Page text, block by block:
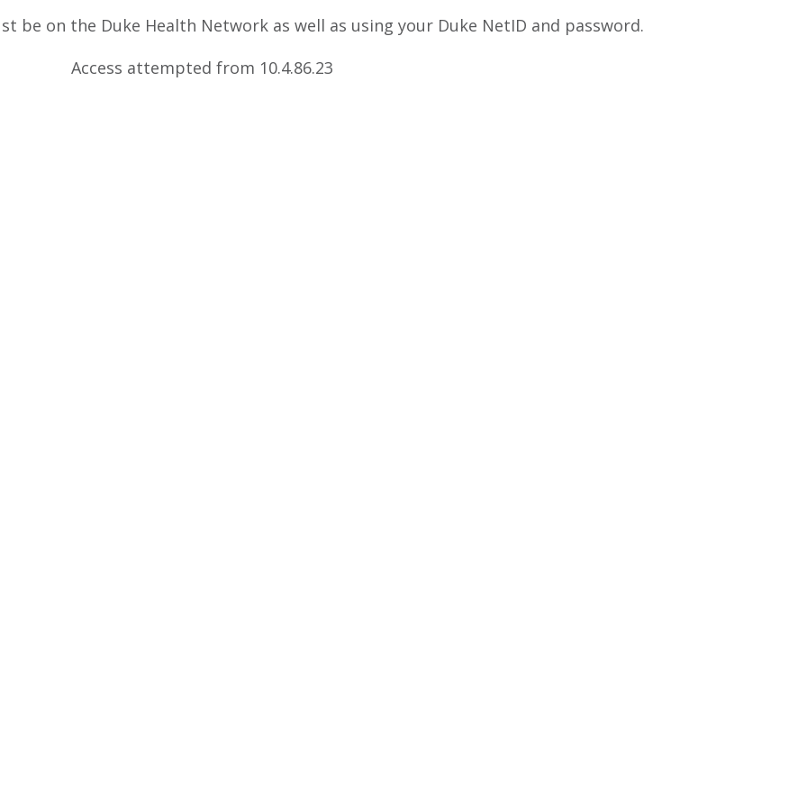
be on the Duke Health Network as well as using your Duke NetID and password.
Access attempted from 10.4.86.23